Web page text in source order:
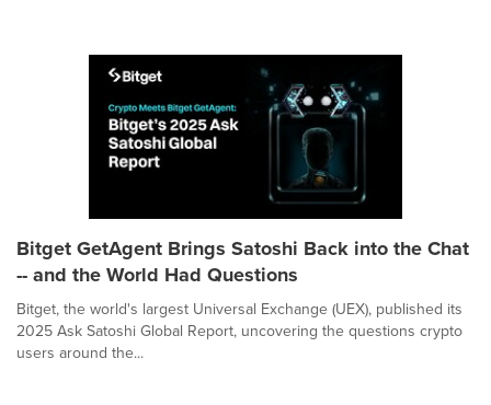
Bitget GetAgent Brings Satoshi Back into the Chat
-- and the World Had Questions
Bitget, the world's largest Universal Exchange (UEX), published its
2025 Ask Satoshi Global Report, uncovering the questions crypto
users around the...